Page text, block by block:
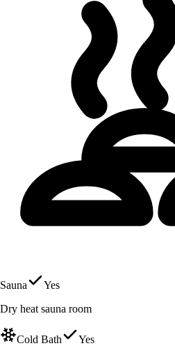
Sauna
Yes
Dry heat sauna room
Cold Bath Yes